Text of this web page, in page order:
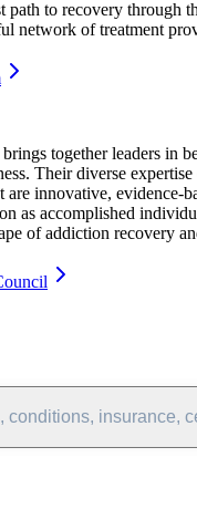
path to recovery through
network of treatment
together leaders in
Their diverse expertise
are innovative, evidence-
as accomplished
of addiction recovery
conditions, insurance,